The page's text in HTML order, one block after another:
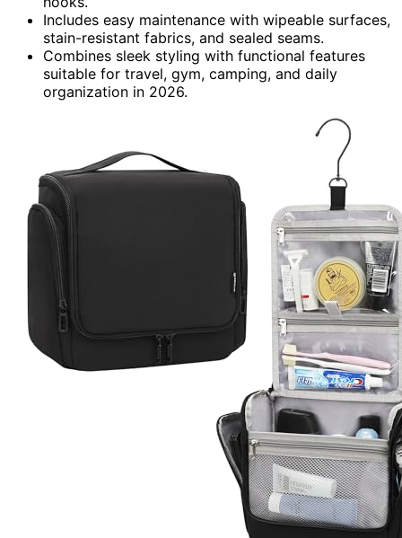
Includes easy maintenance with wipeable surfaces,
stain-resistant fabrics, and sealed seams.
Combines sleek styling with functional features
suitable for travel, gym, camping, and daily
organization in 2026.